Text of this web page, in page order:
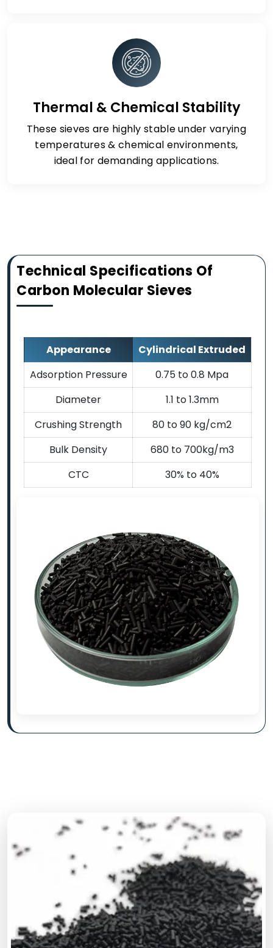
Thermal & Chemical Stability
These sieves are highly stable under varying
temperatures & chemical environments,
ideal for demanding applications.
Technical Specifications Of
Carbon Molecular Sieves
Appearance
Cylindrical Extruded
Adsorption Pressure
0.75 to 0.8 Mpa
Diameter
1.1 to 1.3mm
Crushing Strength
80 to 90 kg/cm2
Bulk Density
680 to 700kg/m3
CTC
30% to 40%